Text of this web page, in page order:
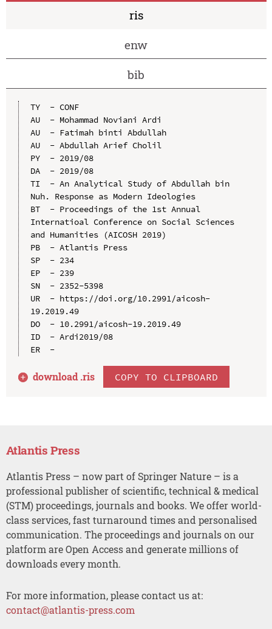
ris
enw
bib
TY  - CONF
AU  - Mohammad Noviani Ardi
AU  - Fatimah binti Abdullah
AU  - Abdullah Arief Cholil
PY  - 2019/08
DA  - 2019/08
TI  - An Analytical Study of Abdullah bin
Nuh. Response as Modern Ideologies
BT  - Proceedings of the 1st Annual
Internatioal Conference on Social Sciences
and Humanities (AICOSH 2019)
PB  - Atlantis Press
SP  - 234
EP  - 239
SN  - 2352-5398
UR  - https://doi.org/10.2991/aicosh-
19.2019.49
DO  - 10.2991/aicosh-19.2019.49
ID  - Ardi2019/08
ER  -
download .ris COPY TO CLIPBOARD
Atlantis Press
Atlantis Press – now part of Springer Nature – is a
professional publisher of scientific, technical & medical
(STM) proceedings, journals and books. We offer world-
class services, fast turnaround times and personalised
communication. The proceedings and journals on our
platform are Open Access and generate millions of
downloads every month.
For more information, please contact us at:
contact@atlantis-press.com